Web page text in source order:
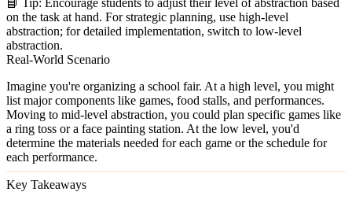
on the task at hand. For strategic planning, use high-level
abstraction; for detailed implementation, switch to low-level
abstraction.
Real-World Scenario
Imagine you're organizing a school fair. At a high level, you might
list major components like games, food stalls, and performances.
Moving to mid-level abstraction, you could plan specific games like
a ring toss or a face painting station. At the low level, you'd
determine the materials needed for each game or the schedule for
each performance.
Key Takeaways